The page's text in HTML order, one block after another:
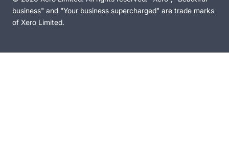
business" and "Your business supercharged" are trade marks
of Xero Limited.